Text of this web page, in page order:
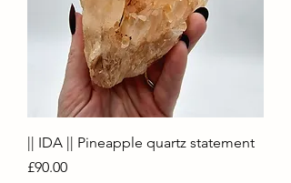
|| IDA || Pineapple quartz statement
Price
£90.00